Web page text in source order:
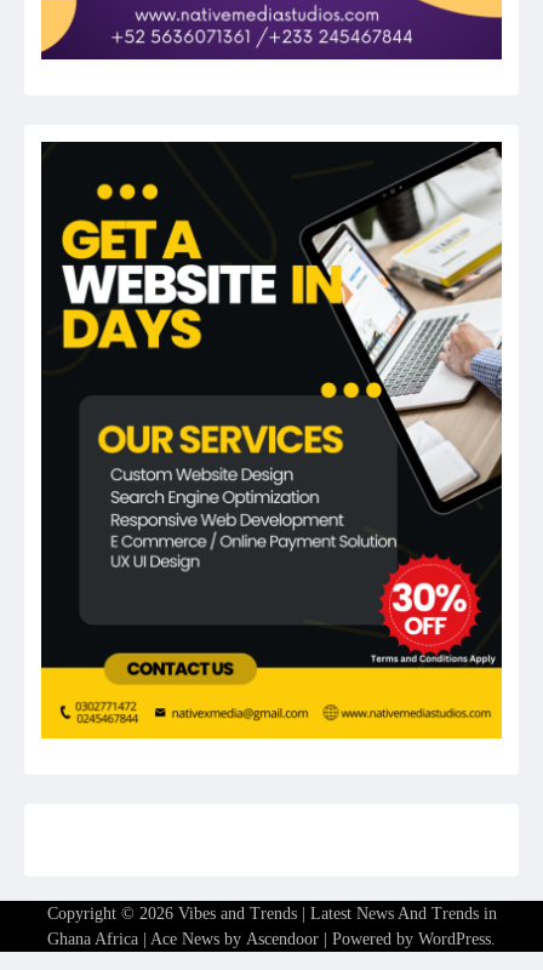
Copyright © 2026 Vibes and Trends | Latest News And Trends in
Ghana Africa | Ace News by Ascendoor | Powered by WordPress